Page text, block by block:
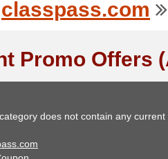
classpass.com
Promo Offers
does not contain any current